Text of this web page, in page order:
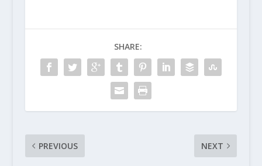
SHARE:
PREVIOUS NEXT